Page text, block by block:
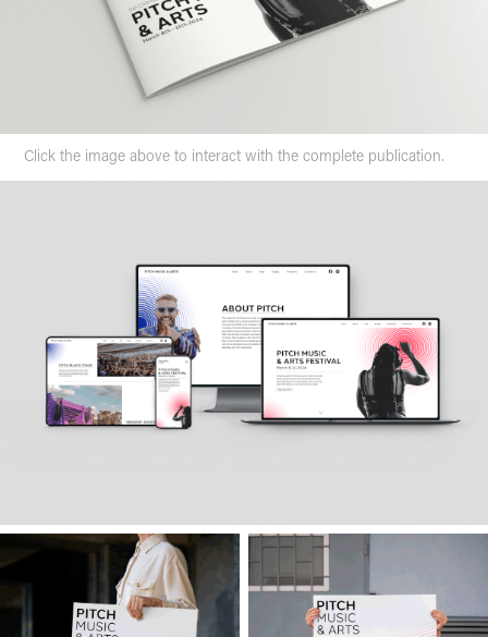
Click the image above to interact with the complete publication.